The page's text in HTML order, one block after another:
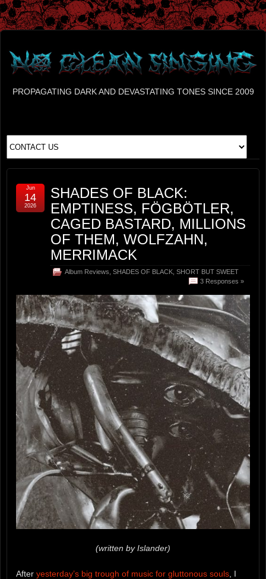
PROPAGATING DARK AND DEVASTATING TONES SINCE 2009
SHADES OF BLACK:
EMPTINESS, FÖGBÖTLER,
CAGED BASTARD, MILLIONS
OF THEM, WOLFZAHN,
MERRIMACK
Album Reviews SHADES OF BLACK SHORT BUT SWEET
3 Responses »
Jun
14
2026
(written by Islander)
After yesterday’s big trough of music for gluttonous souls , I